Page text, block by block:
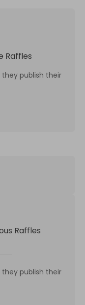
Raffles
publish their
Raffles
publish their